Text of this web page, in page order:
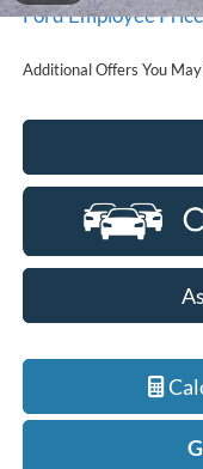
Ford Employee Price
Additional Offers You